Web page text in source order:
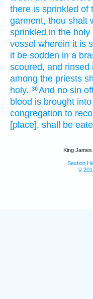
there is sprinkled of
garment, thou shalt
sprinkled in the holy
vessel wherein it is
it be sodden in a
scoured, and rinsed
among the priests
holy. 30And no sin
blood is brought
congregation to
[place], shall be
King
Section
©